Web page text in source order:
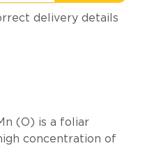
delivery details
(O) is a foliar
concentration of